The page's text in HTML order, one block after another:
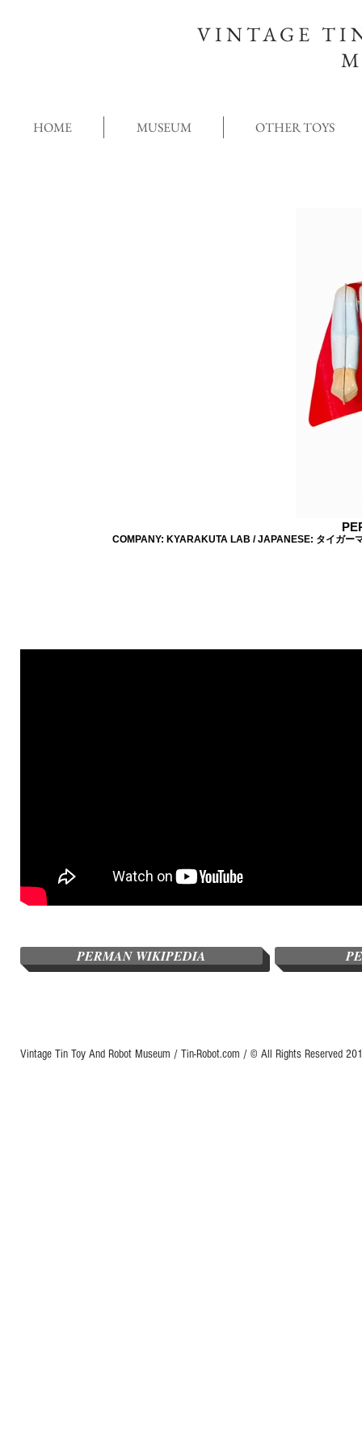
VINTAGE
HOME MUSEUM OTHER TOYS
COMPANY: KYARAKUTA LAB / JAPANESE: タイガー
PERMAN WIKIPEDIA
Vintage Tin Toy And Robot Museum / Tin-Robot.com / © All Rights Reserved